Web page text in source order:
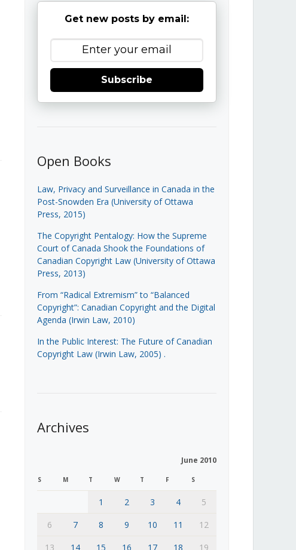
Get new posts by email:
Subscribe
Open Books
Law, Privacy and Surveillance in Canada in the
Post-Snowden Era (University of Ottawa
Press, 2015)
The Copyright Pentalogy: How the Supreme
Court of Canada Shook the Foundations of
Canadian Copyright Law (University of Ottawa
Press, 2013)
From “Radical Extremism” to “Balanced
Copyright”: Canadian Copyright and the Digital
Agenda (Irwin Law, 2010)
In the Public Interest: The Future of Canadian
Copyright Law (Irwin Law, 2005) .
Archives
June 2010
S M T W T F S
1 2 3 4
5
6
7 8 9 10 11
12
13
14 15 16 17 18 19